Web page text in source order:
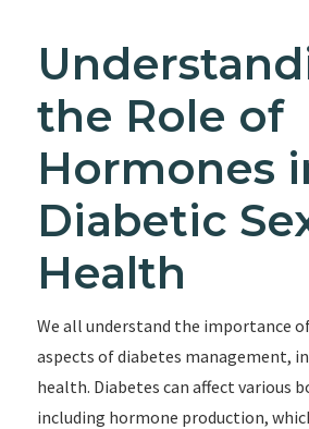
the Role of
Hormones
Diabetic
Health
We all understand the importance
aspects of diabetes management,
health. Diabetes can affect various
including hormone production,